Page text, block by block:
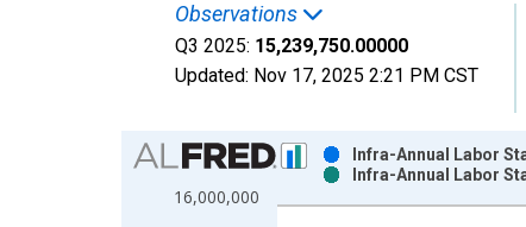
Observations
Q3 2025: 15,239,750.00000
Updated: Nov 17, 2025 2:21 PM CST
Chart
Bar chart with 2 data series.
View as data table, Chart
16,000,000
Infra-Annual Labor
Infra-Annual Labor